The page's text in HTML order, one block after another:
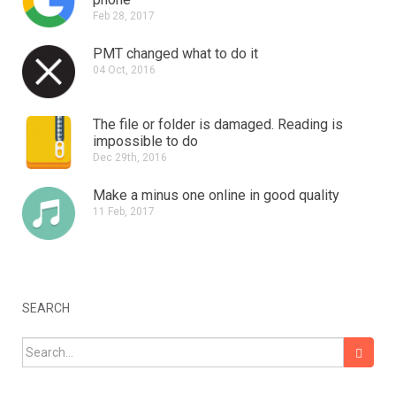
Feb 28, 2017
PMT changed what to do it
04 Oct, 2016
The file or folder is damaged. Reading is
impossible to do
Dec 29th, 2016
Make a minus one online in good quality
11 Feb, 2017
SEARCH
Search for: